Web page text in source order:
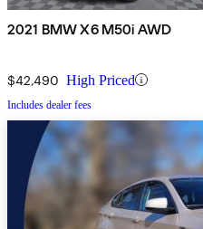
2021 BMW X6 M50i AWD
$42,490 High Priced
Includes dealer fees